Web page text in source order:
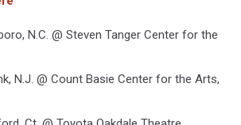
N.C. @ Steven Tanger Center for the
N.J. @ Count Basie Center for the Arts,